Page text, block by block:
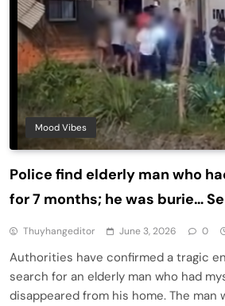
Mood Vibes
Police find elderly man who
for 7 months; he was burie…
Thuyhangeditor June 3, 2026 0
Authorities have confirmed a tragic
search for an elderly man who had
disappeared from his home. The man